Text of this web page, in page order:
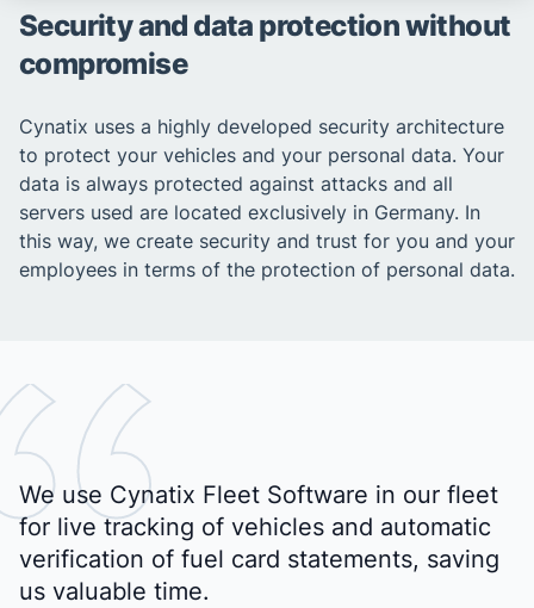
Security and data protection without
compromise
Cynatix uses a highly developed security architecture
to protect your vehicles and your personal data. Your
data is always protected against attacks and all
servers used are located exclusively in Germany. In
this way, we create security and trust for you and your
employees in terms of the protection of personal data.
We use Cynatix Fleet Software in our fleet
for live tracking of vehicles and automatic
verification of fuel card statements, saving
us valuable time.